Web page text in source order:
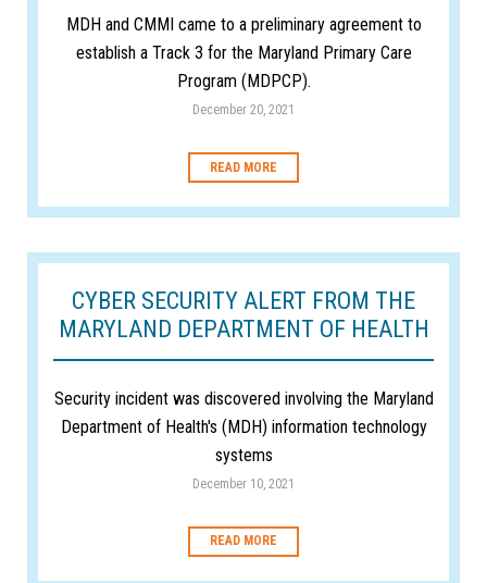
MDH and CMMI came to a preliminary agreement to
establish a Track 3 for the Maryland Primary Care
Program (MDPCP).
December 20, 2021
READ MORE
CYBER SECURITY ALERT FROM THE
MARYLAND DEPARTMENT OF HEALTH
Security incident was discovered involving the Maryland
Department of Health's (MDH) information technology
systems
December 10, 2021
READ MORE